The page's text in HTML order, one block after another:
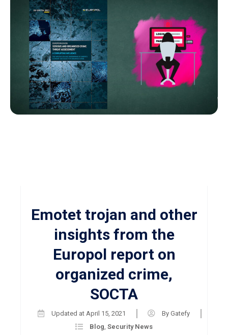
Emotet trojan and other
insights from the
Europol report on
organized crime,
SOCTA
Updated at April 15, 2021 By Gatefy
Blog Security News